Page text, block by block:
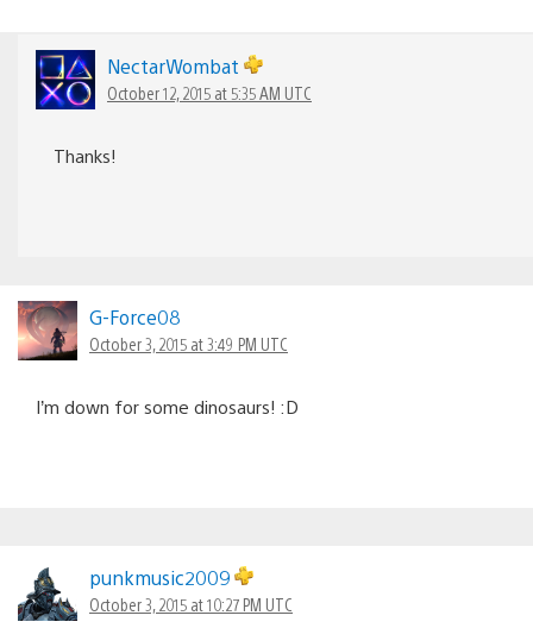
NectarWombat
October 12, 2015 at 5:35 AM UTC
Thanks!
G-Force08
October 3, 2015 at 3:49 PM UTC
I’m down for some dinosaurs! :D
punkmusic2009
October 3, 2015 at 10:27 PM UTC